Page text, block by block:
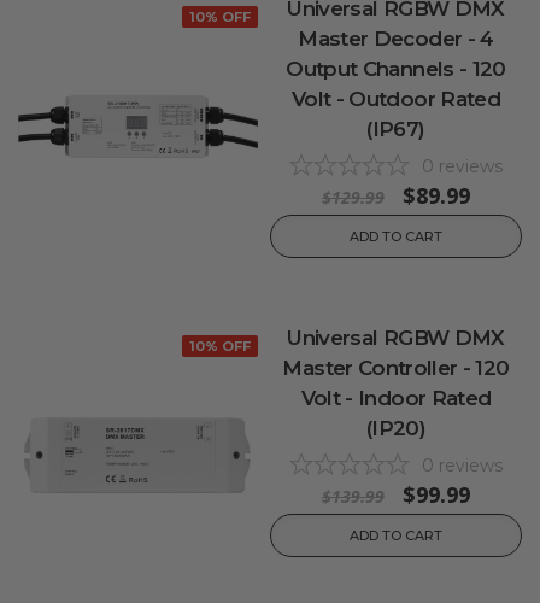
10% OFF
Universal RGBW DMX
Master Decoder - 4
Output Channels - 120
Volt - Outdoor Rated
(IP67)
0 reviews
$129.99 $89.99
ADD TO CART
10% OFF
Universal RGBW DMX
Master Controller - 120
Volt - Indoor Rated
(IP20)
0 reviews
$139.99 $99.99
ADD TO CART